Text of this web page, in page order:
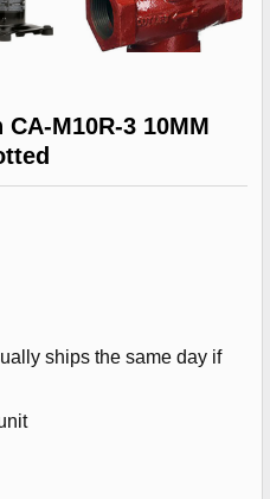
M10R-3 10MM
ships the same day if